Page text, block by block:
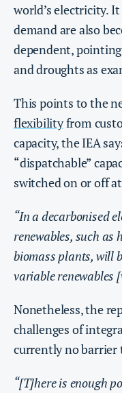
world’s electricity.
demand are also
dependent,
and droughts as
This points to the
flexibilityfrom
capacity, the IEA
“dispatchable”
switched on or off
“In a decarbonised
renewables, such as
biomass plants, will
variable renewables
Nonetheless, the
challenges of
currently no barrier
“[T]here is enough